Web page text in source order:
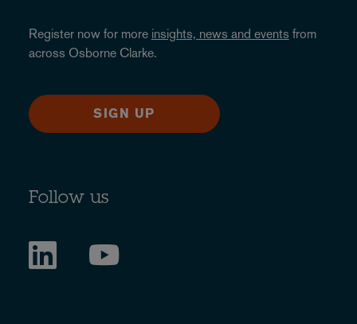
Register now for more insights, news and events from
across Osborne Clarke.
SIGN UP
Follow us